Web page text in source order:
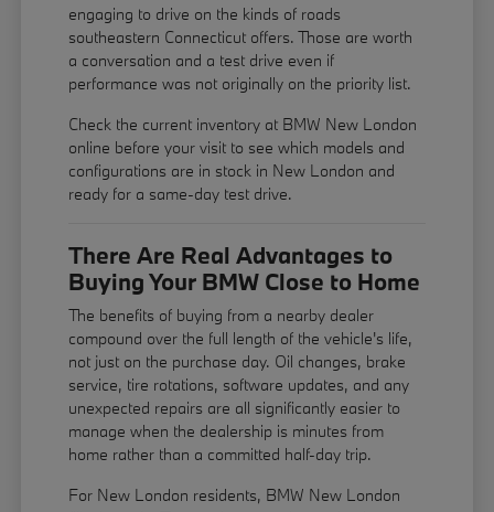
engaging to drive on the kinds of roads
southeastern Connecticut offers. Those are worth
a conversation and a test drive even if
performance was not originally on the priority list.
Check the current inventory at BMW New London
online before your visit to see which models and
configurations are in stock in New London and
ready for a same-day test drive.
There Are Real Advantages to
Buying Your BMW Close to Home
The benefits of buying from a nearby dealer
compound over the full length of the vehicle's life,
not just on the purchase day. Oil changes, brake
service, tire rotations, software updates, and any
unexpected repairs are all significantly easier to
manage when the dealership is minutes from
home rather than a committed half-day trip.
For New London residents, BMW New London